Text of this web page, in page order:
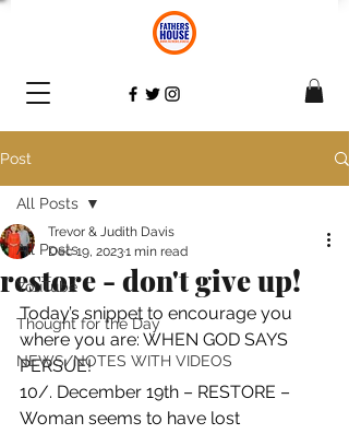
Post
All Posts
YouTube
Thought for the Day
NEWS/NOTES WITH VIDEOS
All Posts
restore - don't give up!
Trevor & Judith Davis
Dec 19, 20231 min read
Today’s snippet to encourage you
where you are: WHEN GOD SAYS
PERSUE!
10/. December 19th – RESTORE –
Woman seems to have lost